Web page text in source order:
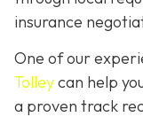
insurance
One of our
Tolleycan help
a proven track